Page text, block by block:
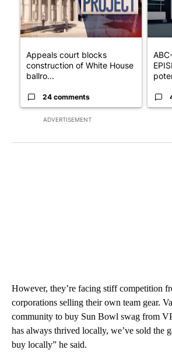
ADVERTISEMENT
Appeals court blocks
construction of White House
ballro...
24 comments
However, they’re facing stiff competition
corporations selling their own team gear.
community to buy Sun Bowl swag from
has always thrived locally, we’ve sold the
buy locally” he said.